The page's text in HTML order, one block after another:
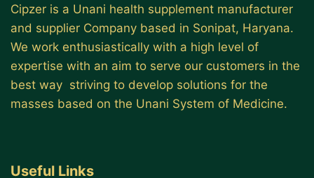
Cipzer is a Unani health supplement manufacturer
and supplier Company based in Sonipat, Haryana.
We work enthusiastically with a high level of
expertise with an aim to serve our customers in the
best way striving to develop solutions for the
masses based on the Unani System of Medicine.
Useful Links